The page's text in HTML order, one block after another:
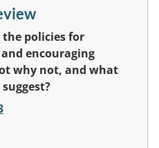
the policies for
encouraging
why not, and what